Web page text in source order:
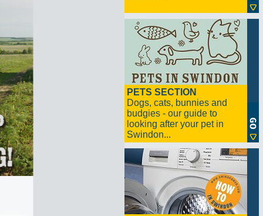
PETS SECTION
Dogs, cats, bunnies and
budgies - our guide to
looking after your pet in
Swindon...